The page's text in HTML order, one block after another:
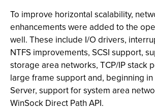
To improve horizontal scalability,
enhancements were added to the
well. These include I/O drivers,
NTFS improvements, SCSI support,
storage area networks, TCP/IP stack
large frame support and, beginning
Server, support for system area
WinSock Direct Path API.